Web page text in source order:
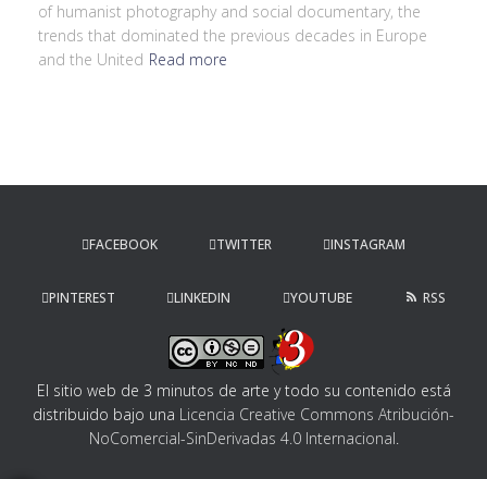
of humanist photography and social documentary, the
trends that dominated the previous decades in Europe
and the United Read more
FACEBOOK TWITTER INSTAGRAM
PINTEREST LINKEDIN YOUTUBE RSS
El sitio web de 3 minutos de arte y todo su contenido está
distribuido bajo una Licencia Creative Commons Atribución-
NoComercial-SinDerivadas 4.0 Internacional.